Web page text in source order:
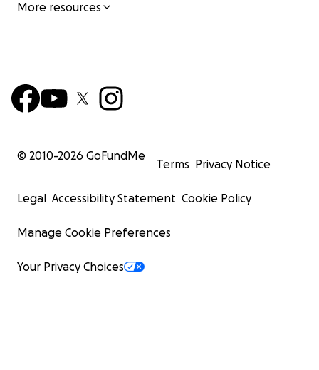
More resources
© 2010-2026 GoFundMe
Terms Privacy Notice
Legal Accessibility Statement Cookie Policy
Manage Cookie Preferences
Your Privacy Choices